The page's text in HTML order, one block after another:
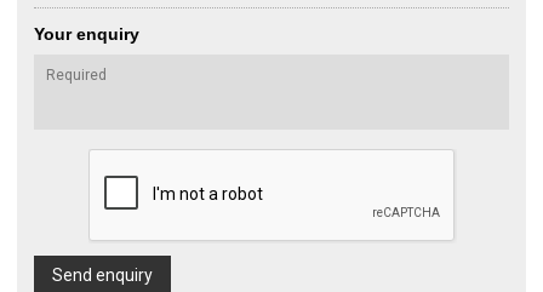
Your enquiry
Send enquiry